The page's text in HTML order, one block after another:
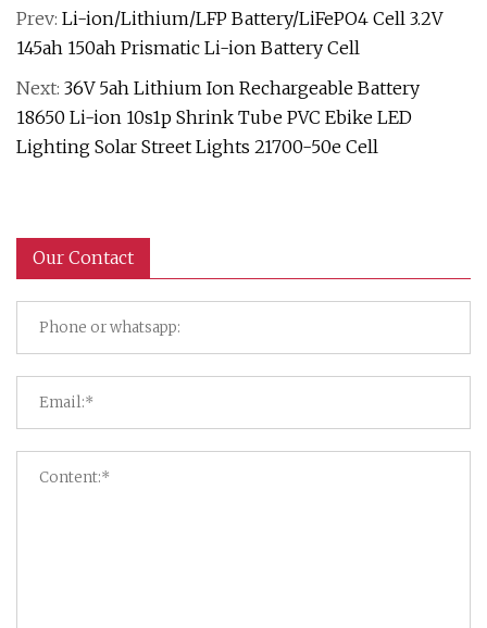
Prev: Li-ion/Lithium/LFP Battery/LiFePO4 Cell 3.2V
145ah 150ah Prismatic Li-ion Battery Cell
Next: 36V 5ah Lithium Ion Rechargeable Battery
18650 Li-ion 10s1p Shrink Tube PVC Ebike LED
Lighting Solar Street Lights 21700-50e Cell
Our Contact